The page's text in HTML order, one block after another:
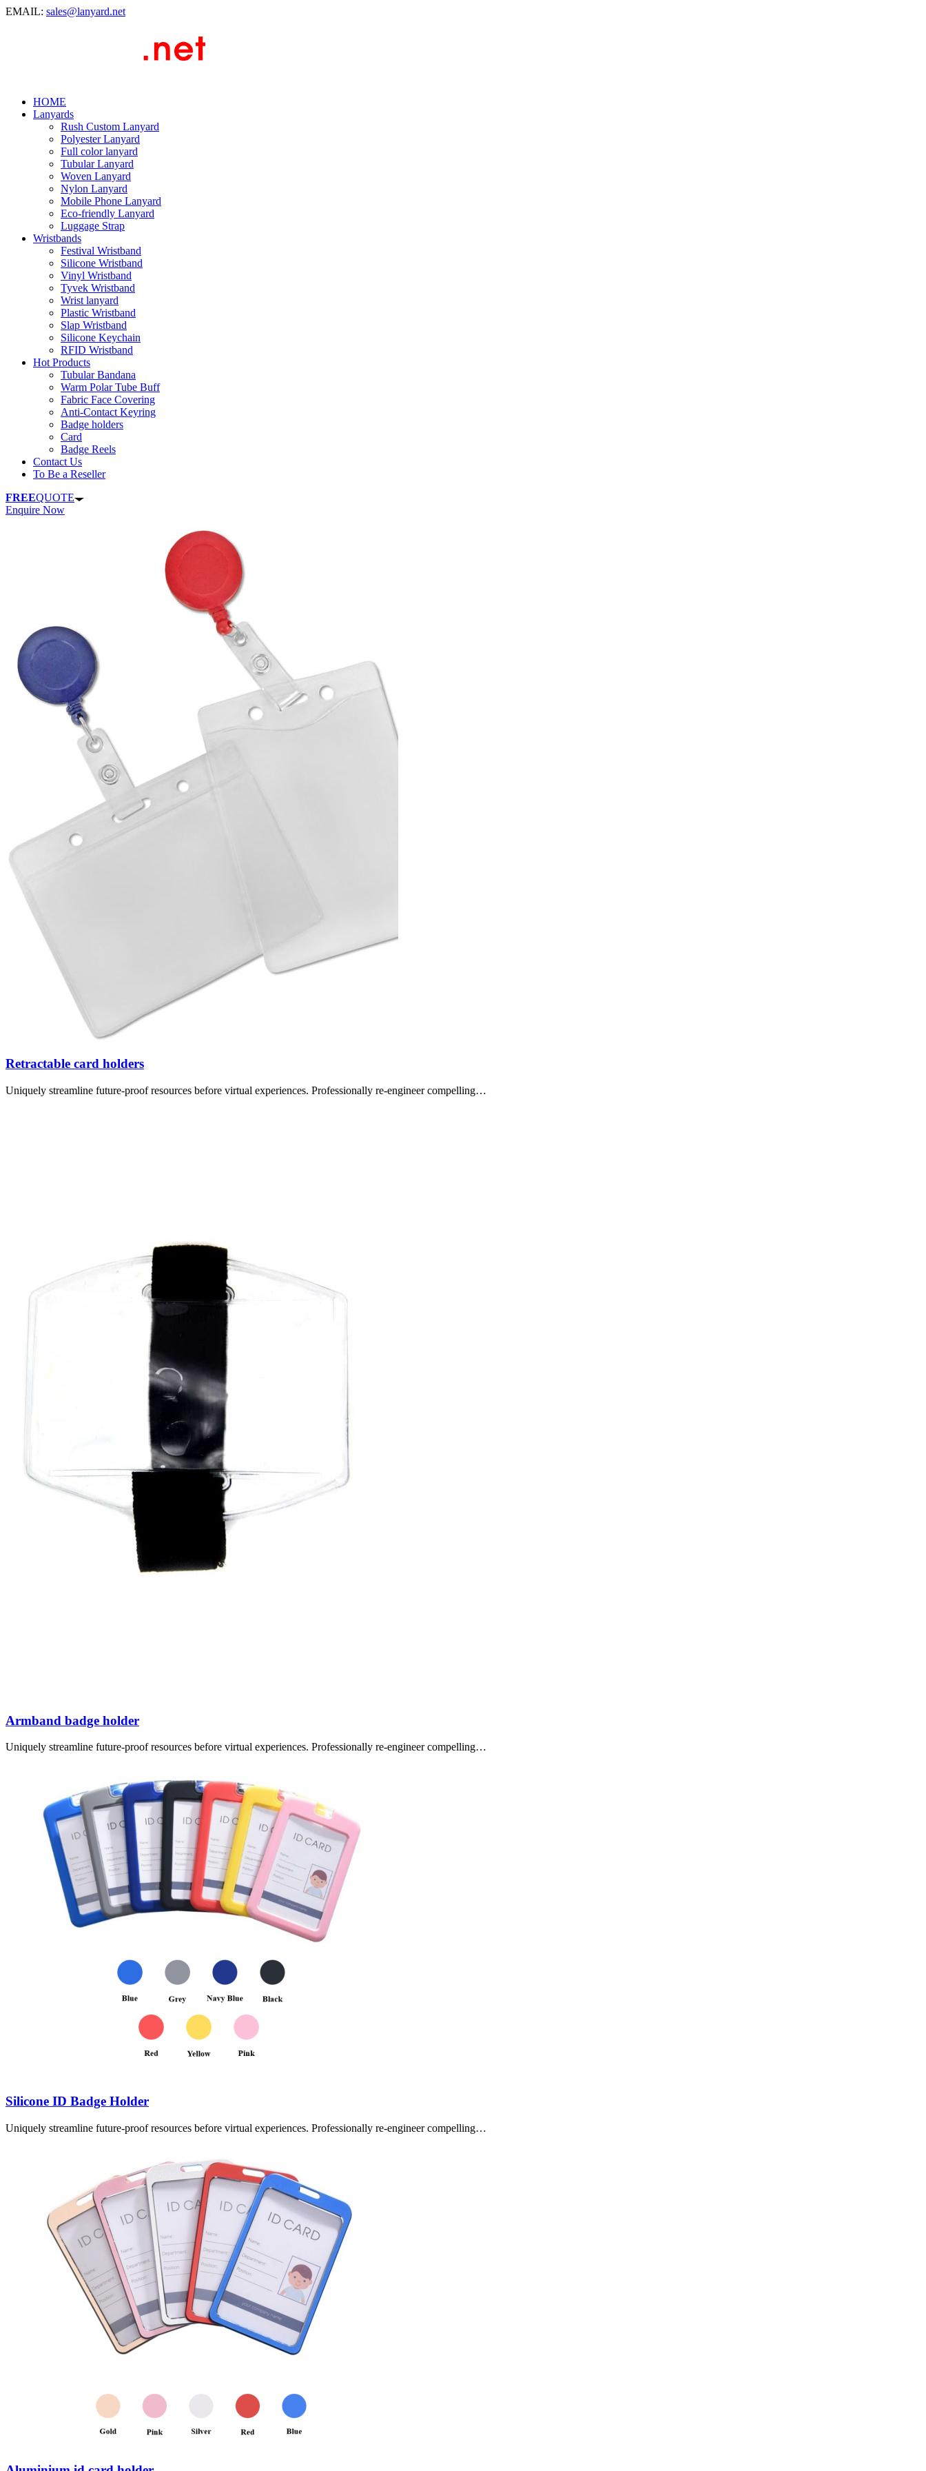
EMAIL: sales@lanyard.net
HOME
Lanyards
Rush Custom Lanyard
Polyester Lanyard
Full color lanyard
Tubular Lanyard
Woven Lanyard
Nylon Lanyard
Mobile Phone Lanyard
Eco-friendly Lanyard
Luggage Strap
Wristbands
Festival Wristband
Silicone Wristband
Vinyl Wristband
Tyvek Wristband
Wrist lanyard
Plastic Wristband
Slap Wristband
Silicone Keychain
RFID Wristband
Hot Products
Tubular Bandana
Warm Polar Tube Buff
Fabric Face Covering
Anti-Contact Keyring
Badge holders
Card
Badge Reels
Contact Us
To Be a Reseller
FREEQUOTE
Enquire Now
Retractable card holders
Uniquely streamline future-proof resources before virtual experiences. Professionally re-engineer compelling…
Armband badge holder
Uniquely streamline future-proof resources before virtual experiences. Professionally re-engineer compelling…
Silicone ID Badge Holder
Uniquely streamline future-proof resources before virtual experiences. Professionally re-engineer compelling…